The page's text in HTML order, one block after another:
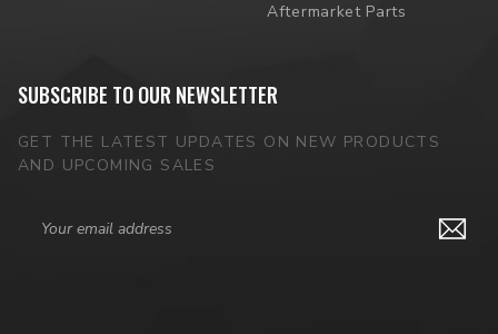
Aftermarket Parts
SUBSCRIBE TO OUR NEWSLETTER
GET THE LATEST UPDATES ON NEW PRODUCTS
AND UPCOMING SALES
Address